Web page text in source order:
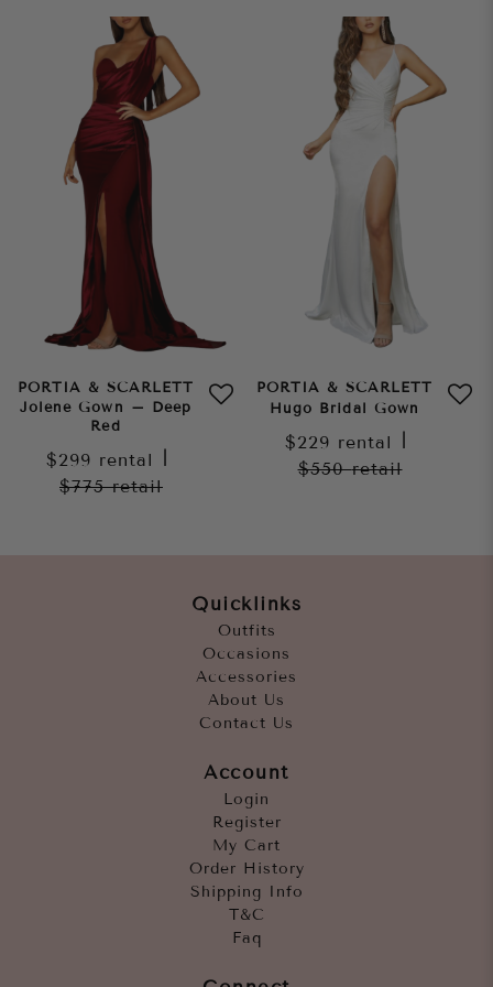
PORTIA & SCARLETT
Jolene Gown – Deep
Red
$299 rental
$775retail
PORTIA & SCARLETT
Hugo Bridal Gown
$229 rental
$550retail
Quicklinks
Outfits
Occasions
Accessories
About Us
Contact Us
Account
Login
Register
My Cart
Order History
Shipping Info
T&C
Faq